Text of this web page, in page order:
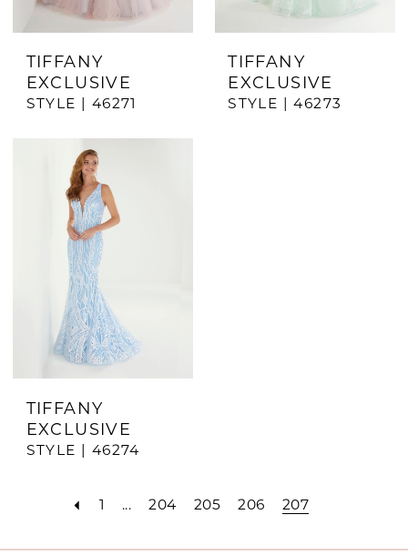
TIFFANY
EXCLUSIVE
STYLE | 46271
TIFFANY
EXCLUSIVE
STYLE | 46273
TIFFANY
EXCLUSIVE
STYLE | 46274
1 ... 204 205 206 207